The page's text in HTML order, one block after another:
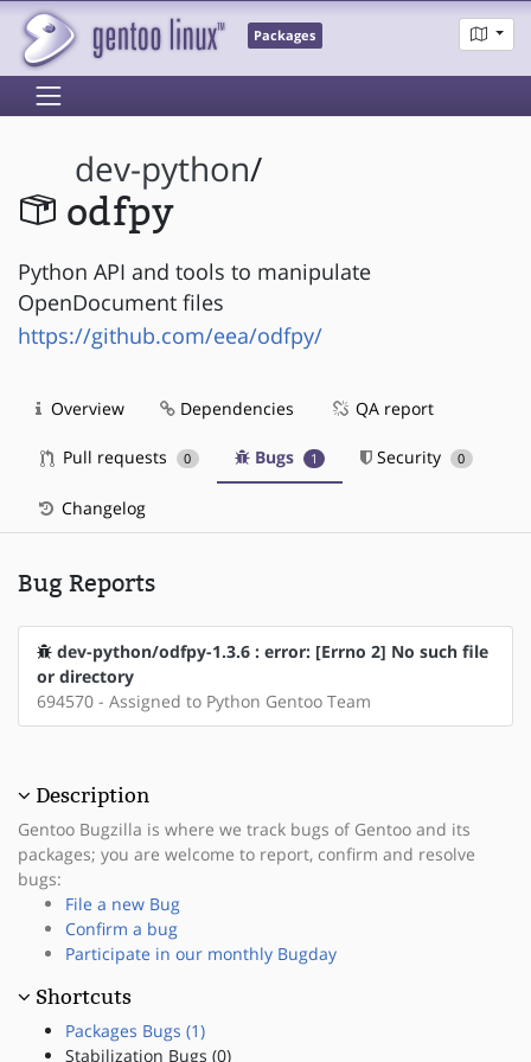
Packages
dev-python/
odfpy
Python API and tools to manipulate
OpenDocument files
https://github.com/eea/odfpy/
Overview Dependencies QA report
Pull requests 0 Bugs 1 Security 0
Changelog
Bug Reports
dev-python/odfpy-1.3.6 : error: [Errno 2] No such file
or directory
694570 - Assigned to Python Gentoo Team
Description
Gentoo Bugzilla is where we track bugs of Gentoo and its
packages; you are welcome to report, confirm and resolve
bugs:
File a new Bug
Confirm a bug
Participate in our monthly Bugday
Shortcuts
Packages Bugs (1)
Stabilization Bugs (0)